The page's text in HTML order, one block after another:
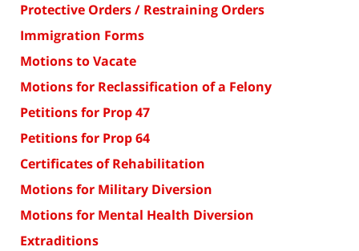
Protective Orders / Restraining Orders
Immigration Forms
Motions to Vacate
Motions for Reclassification of a Felony
Petitions for Prop 47
Petitions for Prop 64
Certificates of Rehabilitation
Motions for Military Diversion
Motions for Mental Health Diversion
Extraditions